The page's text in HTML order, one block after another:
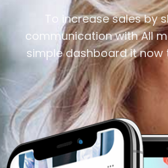
To increase sales by
communication with All
simple dashboard it now